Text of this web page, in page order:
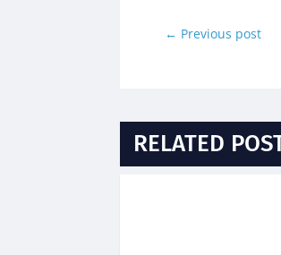
← Previous post
RELATED